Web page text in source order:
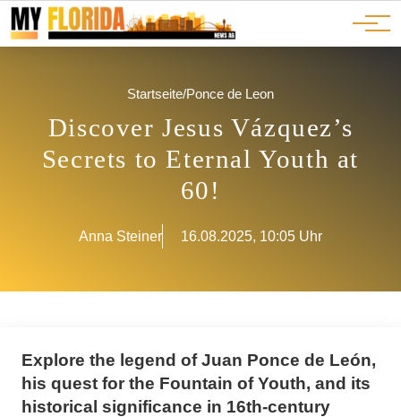
JOBS
ADS
Ads
Advertorials
Events
Startseite/Ponce de Leon
Discover Jesus Vázquez’s
Secrets to Eternal Youth at
60!
Anna Steiner 16.08.2025, 10:05 Uhr
Explore the legend of Juan Ponce de León,
his quest for the Fountain of Youth, and its
historical significance in 16th-century